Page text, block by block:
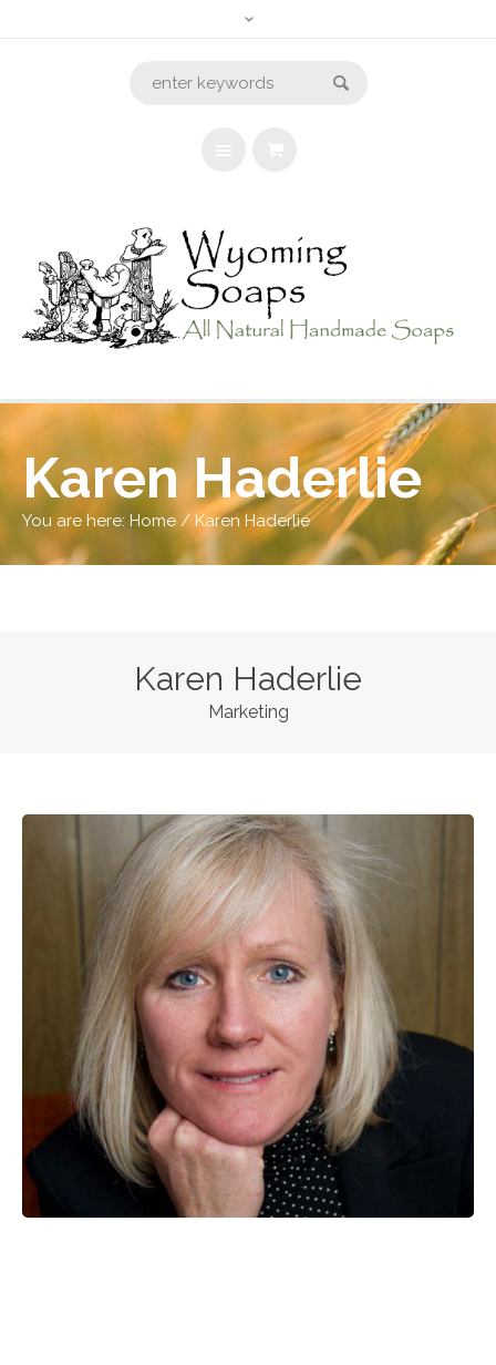
Karen Haderlie
You are here: Home / Karen Haderlie
Karen Haderlie
Marketing